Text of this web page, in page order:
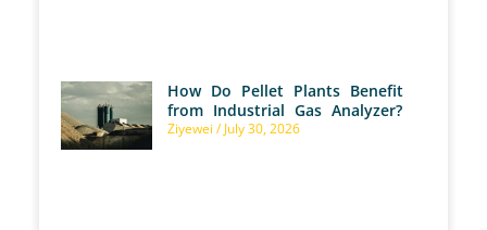
How Do Pellet Plants Benefit
from Industrial Gas Analyzer?
Ziyewei July 30, 2026